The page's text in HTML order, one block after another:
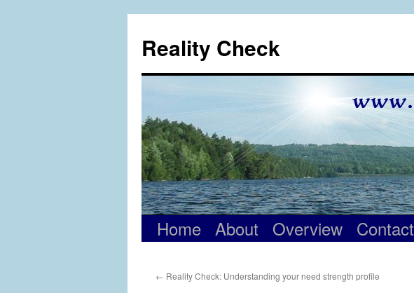
content
Reality Check
Home About Overview Contact
← Reality Check: Understanding your need strength profile